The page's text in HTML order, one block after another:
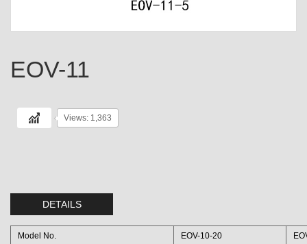
EOV-11
Views: 1,363
DETAILS
Model No. EOV-10-20